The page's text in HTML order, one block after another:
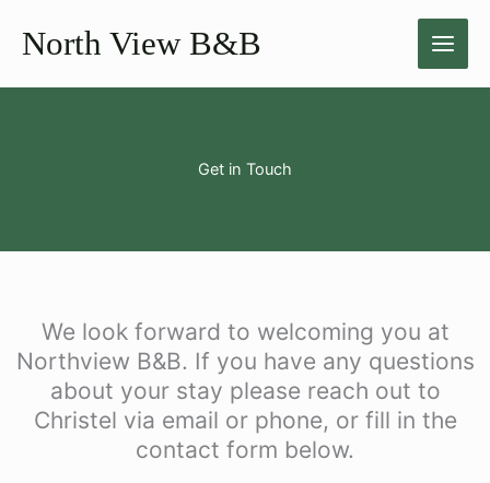
North View B&B
Get in Touch
We look forward to welcoming you at
Northview B&B. If you have any questions
about your stay please reach out to
Christel via email or phone, or fill in the
contact form below.